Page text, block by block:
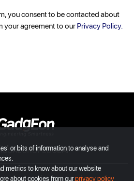
you consent to be contacted about
your agreement to ourPrivacy Policy.
USAEUROPEDUBAI
or bits of information to analyse and
metrics to know about our website
about cookies from ourprivacy policy